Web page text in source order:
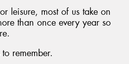
leisure, most of us take on
than once every year so
remember.